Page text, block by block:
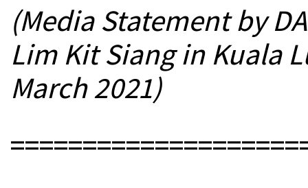
(Media Statement by
Lim Kit Siang in Kuala
March 2021)